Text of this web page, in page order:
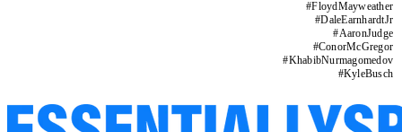
#FloydMayweather
#DaleEarnhardtJr
#AaronJudge
#ConorMcGregor
#KhabibNurmagomedov
#KyleBusch